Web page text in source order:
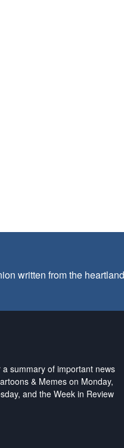
written from the
summary of important news
& Memes on Monday,
and the Week in Review